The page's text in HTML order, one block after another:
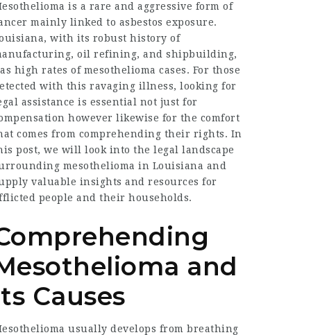
is a rare and aggressive form of
mainly linked to asbestos exposure.
with its robust history of
oil refining, and shipbuilding,
high rates of mesothelioma cases. For those
with this ravaging illness, looking for
assistance is essential not just for
however likewise for the comfort
comes from comprehending their rights. In
post, we will look into the legal landscape
mesothelioma in Louisiana and
valuable insights and resources for
people and their households.
and
Causes
usually develops from breathing